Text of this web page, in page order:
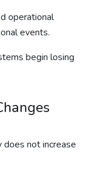
operational
events.
begin losing
not increase